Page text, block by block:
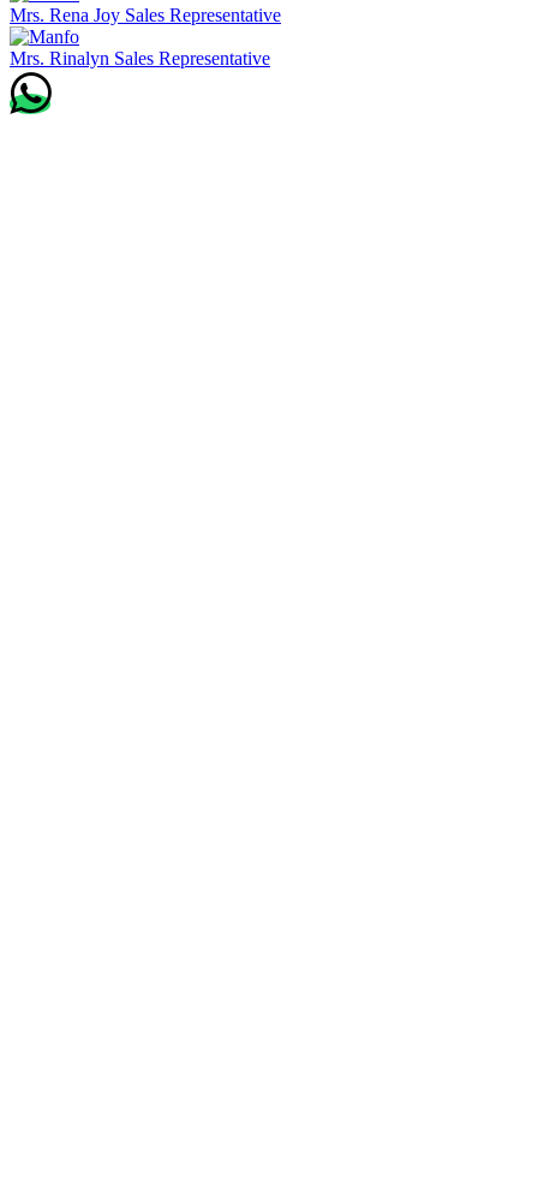
Mrs. Rena Joy Sales Representative
Mrs. Rinalyn Sales Representative